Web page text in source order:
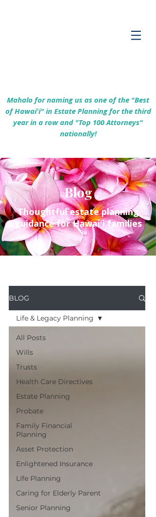
Mahalo for naming us as one of the "Best
of Hawaiʻi" in Estate Planning for the third
year in a row and "Top 100 Attorneys"
nationally!
Blog
Thoughtful estate planning
guidance for Hawaiʻi families
BLOG
All Posts
Wills
Trusts
Health Care Directives
Estate Planning
Probate
Family Financial
Planning
Asset Protection
Enlightened Insurance
Life Planning
Caring for Elderly Parent
Senior Planning
Life & Legacy Planning